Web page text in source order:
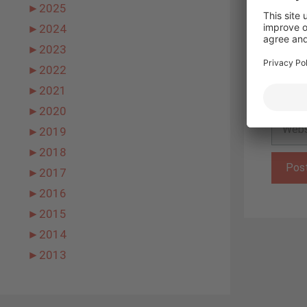
Name
► 2025
► 2024
► 2023
► 2022
► 2021
► 2020
► 2019
► 2018
► 2017
► 2016
► 2015
► 2014
► 2013